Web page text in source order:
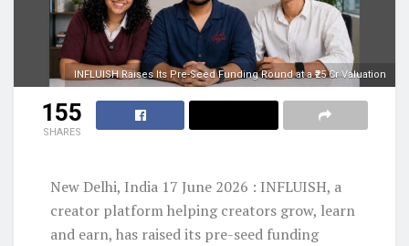
INFLUISH Raises Its Pre-Seed Funding Round at a ₹25 Cr Valuation
155
SHARES
New Delhi, India 17 June 2026 : INFLUISH, a
creator platform helping creators grow, learn
and earn, has raised its pre-seed funding